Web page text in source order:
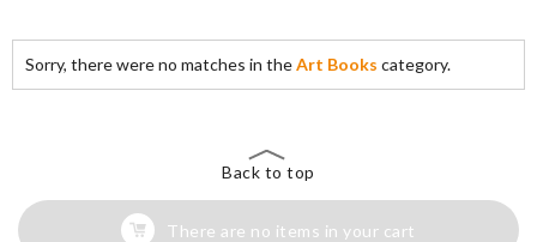
Sorry, there were no matches in theArt Books category.
Back to top
There are no items in your cart